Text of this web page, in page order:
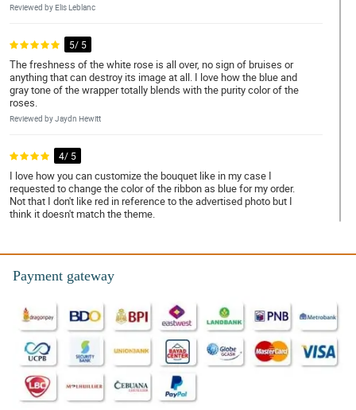
Reviewed by Elis Leblanc
5/ 5
The freshness of the white rose is all over, no sign of bruises or
anything that can destroy its image at all. I love how the blue and
gray tone of the wrapper totally blends with the purity color of the
roses.
Reviewed by Jaydn Hewitt
4/ 5
I love how you can customize the bouquet like in my case I
requested to change the color of the ribbon as blue for my order.
Not that I don't like red in reference to the advertised photo but I
think it doesn't match the theme.
It looks so cool and calming. You did a great job Philflora!
Reviewed by Elise Liu
5/ 5
Continue having a great performance Phillflora, and I asure you
that I am one of your loyalist.
Reviewed by Meadow Little
Payment gateway